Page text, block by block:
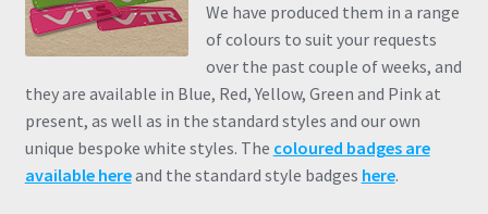
We have produced them in a range
of colours to suit your requests
over the past couple of weeks, and
they are available in Blue, Red, Yellow, Green and Pink at
present, as well as in the standard styles and our own
unique bespoke white styles. The coloured badges are
available hereand the standard style badges here.